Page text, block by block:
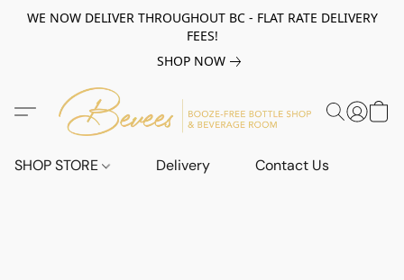
WE NOW DELIVER THROUGHOUT BC - FLAT RATE DELIVERY
FEES!
SHOP NOW
SHOP STORE Delivery Contact Us